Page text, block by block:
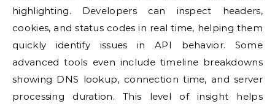
highlighting. Developers can inspect headers,
cookies, and status codes in real time, helping them
quickly identify issues in API behavior. Some
advanced tools even include timeline breakdowns
showing DNS lookup, connection time, and server
processing duration. This level of insight helps